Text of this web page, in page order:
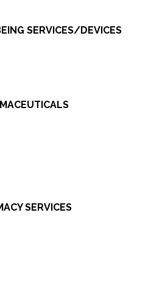
SERVICES/DEVICES
SERVICES